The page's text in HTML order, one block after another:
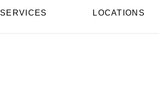
SERVICES LOCATIONS